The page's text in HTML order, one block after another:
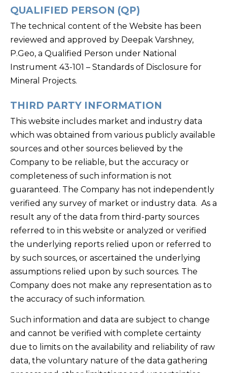
QUALIFIED PERSON (QP)
The technical content of the Website has been
reviewed and approved by Deepak Varshney,
P.Geo, a Qualified Person under National
Instrument 43-101 – Standards of Disclosure for
Mineral Projects.
THIRD PARTY INFORMATION
This website includes market and industry data
which was obtained from various publicly available
sources and other sources believed by the
Company to be reliable, but the accuracy or
completeness of such information is not
guaranteed. The Company has not independently
verified any survey of market or industry data. As a
result any of the data from third-party sources
referred to in this website or analyzed or verified
the underlying reports relied upon or referred to
by such sources, or ascertained the underlying
assumptions relied upon by such sources. The
Company does not make any representation as to
the accuracy of such information.
Such information and data are subject to change
and cannot be verified with complete certainty
due to limits on the availability and reliability of raw
data, the voluntary nature of the data gathering